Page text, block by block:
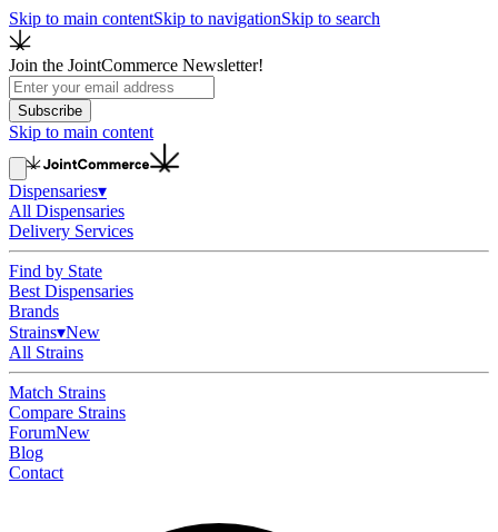
Skip to main contentSkip to navigationSkip to search
Join the JointCommerce Newsletter!
Subscribe
Skip to main content
Dispensaries▾
All Dispensaries
Delivery Services
Find by State
Best Dispensaries
Brands
Strains▾New
All Strains
Match Strains
Compare Strains
ForumNew
Blog
Contact